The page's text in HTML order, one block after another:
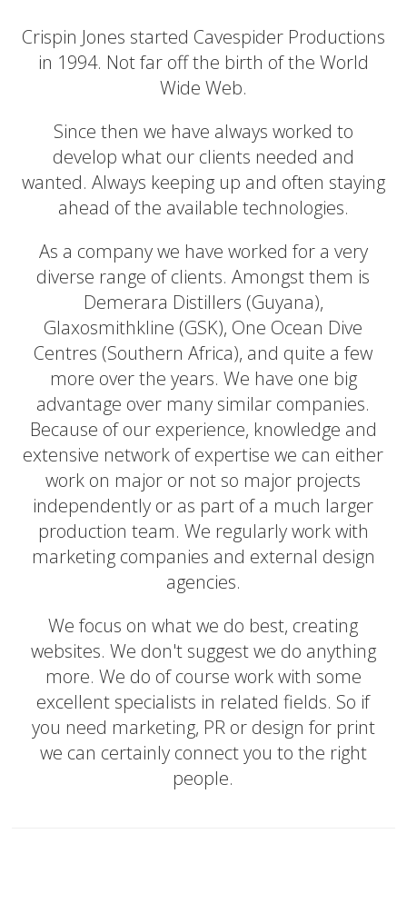
Crispin Jones started Cavespider Productions
in 1994. Not far off the birth of the World
Wide Web.
Since then we have always worked to
develop what our clients needed and
wanted. Always keeping up and often staying
ahead of the available technologies.
As a company we have worked for a very
diverse range of clients. Amongst them is
Demerara Distillers (Guyana),
Glaxosmithkline (GSK), One Ocean Dive
Centres (Southern Africa), and quite a few
more over the years. We have one big
advantage over many similar companies.
Because of our experience, knowledge and
extensive network of expertise we can either
work on major or not so major projects
independently or as part of a much larger
production team. We regularly work with
marketing companies and external design
agencies.
We focus on what we do best, creating
websites. We don't suggest we do anything
more. We do of course work with some
excellent specialists in related fields. So if
you need marketing, PR or design for print
we can certainly connect you to the right
people.